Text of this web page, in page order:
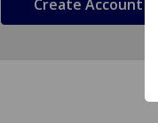
Create Account